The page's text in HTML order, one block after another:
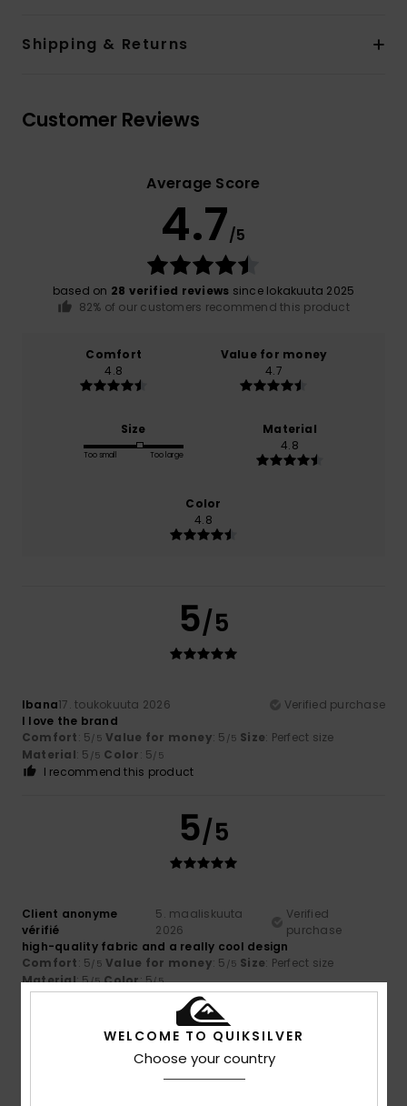
Shipping & Returns
Customer Reviews
Average Score
4.7/5
based on 28 verified reviews since lokakuuta 2025
82% of our customers recommend this product
Comfort
4.8
Value for money
4.7
Size
Too small Too large
Material
4.8
Color
4.8
5/5
Ibana17. toukokuuta 2026
Verified purchase
I love the brand
Comfort: 5/5 Value for money: 5 /5 Size: Perfect size
Material: 5 /5 Color: 5/5
I recommend this product
5/5
Client anonyme
vérifié
5. maaliskuuta
2026
Verified
purchase
high-quality fabric and a really cool design
Comfort: 5/5 Value for money: 5 /5 Size: Perfect size
Material: 5/5 Color: 5/5
I recommend this product
5/5
WELCOME TO QUIKSILVER
Choose your country